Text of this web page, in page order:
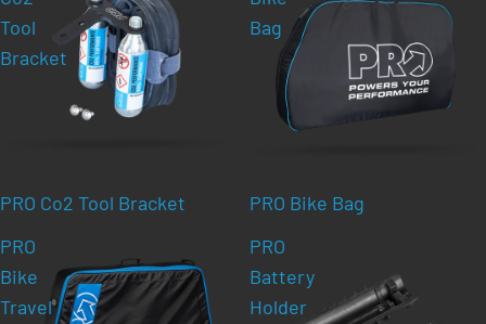
Tool
Bracket
PRO Co2 Tool Bracket
Bag
PRO Bike Bag
PRO
Bike
Travel
PRO
Battery
Holder